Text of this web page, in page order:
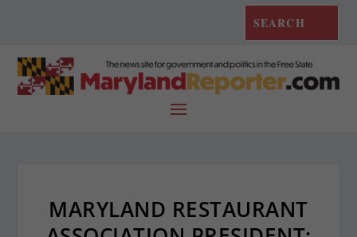
MARYLAND RESTAURANT